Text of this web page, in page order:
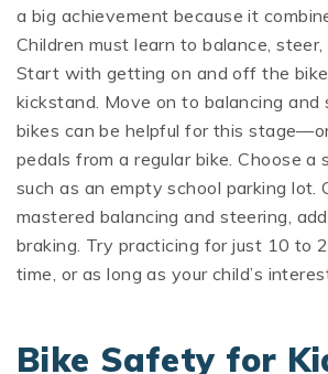
a big achievement because it
Children must learn to balance, steer,
Start with getting on and off the
kickstand. Move on to balancing
bikes can be helpful for this
pedals from a regular bike. Choose a
such as an empty school parking lot.
mastered balancing and steering,
braking. Try practicing for just 10 to
time, or as long as your child’s
Bike Safety for